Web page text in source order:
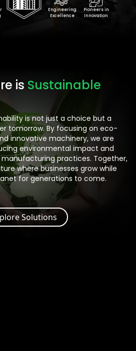
Engineering
Excellence
Pioneers in
Innovation
is Sustainable
is not just a choice but a
tomorrow. By focusing on eco-
innovative machinery, we are
environmental impact and
practices. Together,
where businesses grow while
for generations to come.
Solutions